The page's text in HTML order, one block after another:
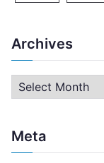
Archives
h
Meta